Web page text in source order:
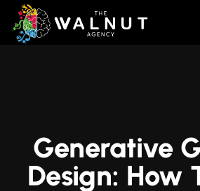
Generative
Design: How